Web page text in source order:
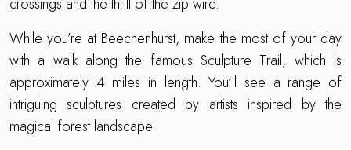
crossings and the thrill of the zip wire.
While you’re at Beechenhurst, make the most of your day
with a walk along the famous Sculpture Trail, which is
approximately 4 miles in length. You’ll see a range of
intriguing sculptures created by artists inspired by the
magical forest landscape.